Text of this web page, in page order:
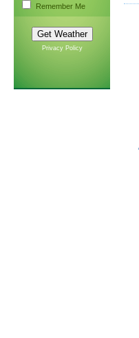
Remember Me
Privacy Policy